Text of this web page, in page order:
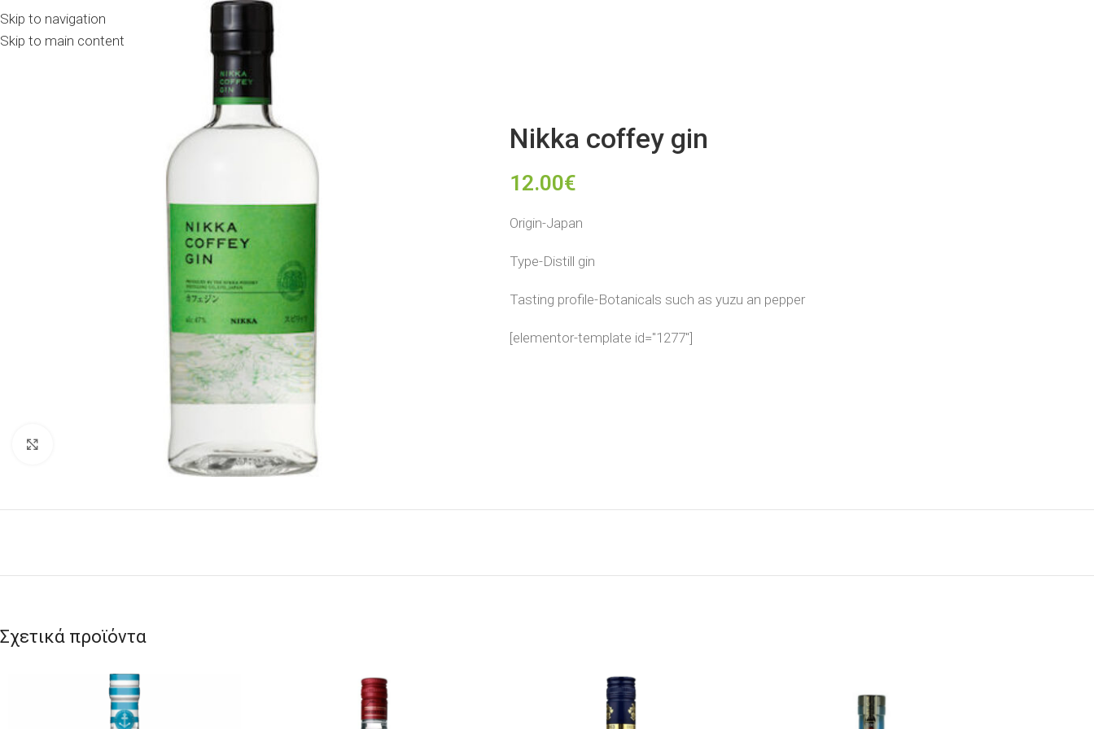
Skip to navigation
Skip to main content
Nikka coffey gin
12.00€
Origin-Japan
Type-Distill gin
Tasting profile-Botanicals such as yuzu an pepper
[elementor-template id="1277"]
Σχετικά προϊόντα